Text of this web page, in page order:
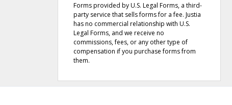
Forms provided by U.S. Legal Forms, a third-
party service that sells forms for a fee. Justia
has no commercial relationship with U.S.
Legal Forms, and we receive no
commissions, fees, or any other type of
compensation if you purchase forms from
them.